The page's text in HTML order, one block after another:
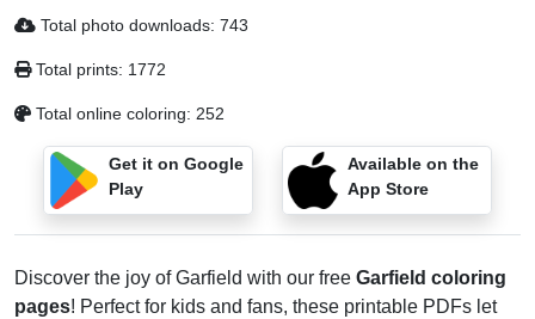
Total photo downloads: 743
Total prints: 1772
Total online coloring: 252
Get it on Google
Play
Available on the
App Store
Discover the joy of Garfield with our free Garfield coloring
pages! Perfect for kids and fans, these printable PDFs let